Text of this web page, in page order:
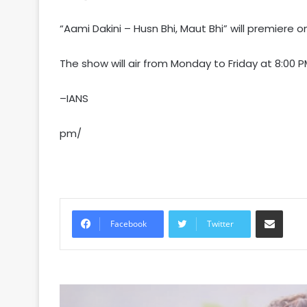
“Aami Dakini – Husn Bhi, Maut Bhi” will premiere
The show will air from Monday to Friday at 8:00
–IANS
pm/
Facebook Twitter
Share via Email